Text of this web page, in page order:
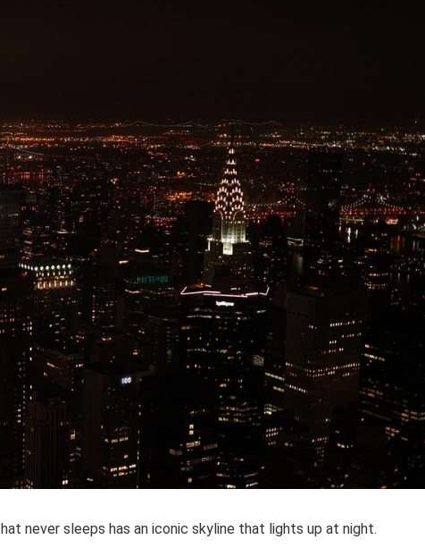
never sleeps has an iconic skyline that lights up at night.